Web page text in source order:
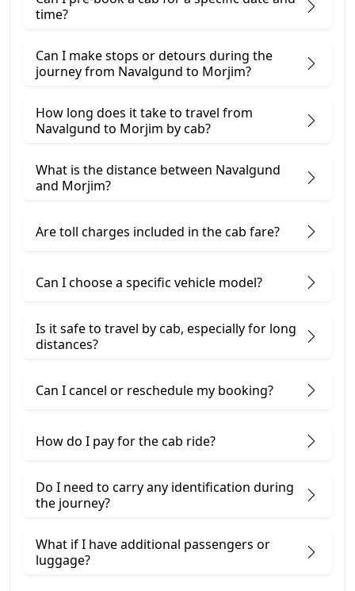
time?
Can I make stops or detours during the
journey from Navalgund to Morjim?
How long does it take to travel from
Navalgund to Morjim by cab?
What is the distance between Navalgund
and Morjim?
Are toll charges included in the cab fare?
Can I choose a specific vehicle model?
Is it safe to travel by cab, especially for long
distances?
Can I cancel or reschedule my booking?
How do I pay for the cab ride?
Do I need to carry any identification during
the journey?
What if I have additional passengers or
luggage?